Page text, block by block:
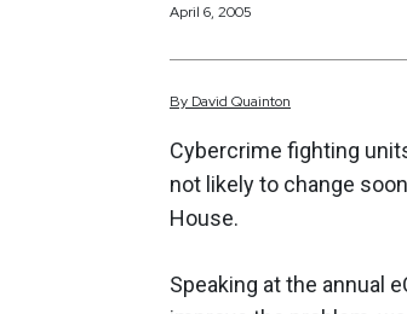
April 6, 2005
By David Quainton
Cybercrime fighting
not likely to change
House.
Speaking at the annual